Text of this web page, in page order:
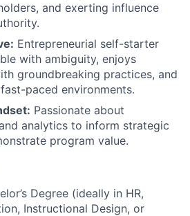
and exerting influence
Entrepreneurial self-starter
with ambiguity, enjoys
groundbreaking practices, and
paced environments.
Passionate about
analytics to inform strategic
program value.
Degree (ideally in HR,
Instructional Design, or